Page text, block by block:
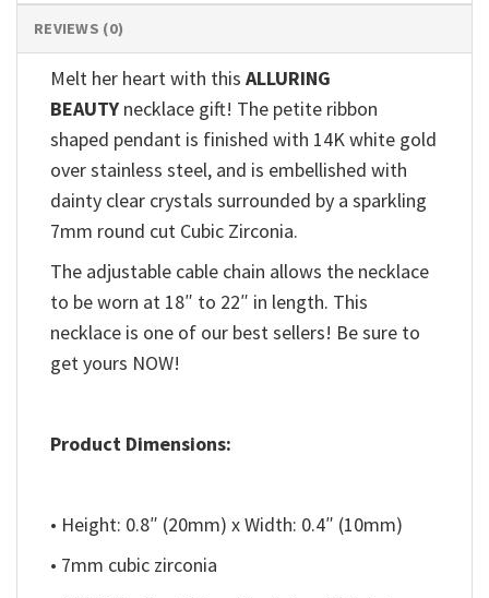
REVIEWS (0)
Melt her heart with this ALLURING
BEAUTY necklace gift! The petite ribbon
shaped pendant is finished with 14K white gold
over stainless steel, and is embellished with
dainty clear crystals surrounded by a sparkling
7mm round cut Cubic Zirconia.
The adjustable cable chain allows the necklace
to be worn at 18″ to 22″ in length. This
necklace is one of our best sellers! Be sure to
get yours NOW!
Product Dimensions:
• Height: 0.8″ (20mm) x Width: 0.4″ (10mm)
• 7mm cubic zirconia